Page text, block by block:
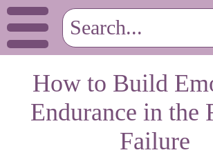
How to Build
Endurance in the
Failure